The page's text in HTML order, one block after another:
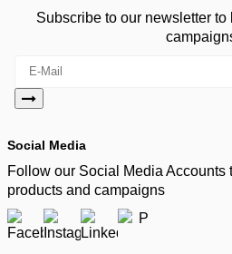
Subscribe to our newsletter
Social Media
Follow our Social Media Accounts
products and campaigns